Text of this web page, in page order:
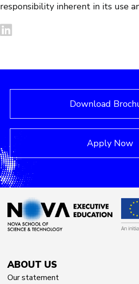
responsibility inherent in its use
Download
Apply Now
ABOUT US
Our statement